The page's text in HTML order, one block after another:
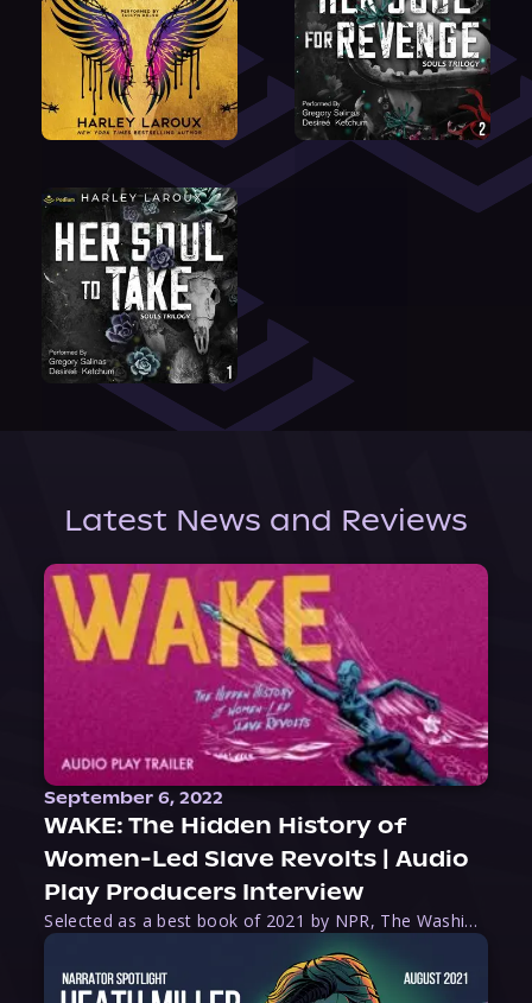
Latest News and Reviews
September 6, 2022
WAKE: The Hidden History of
Women-Led Slave Revolts | Audio
Play Producers Interview
Selected as a best book of 2021 by NPR, The Washington Post, Forbes, and Ms. Magazine, Wake is an imaginative tour-de-force that tells the powerful story of women-led slave revolts, and chronicles scholar Rebecca Hall’s efforts to uncover the truth about these women warriors who, until now, have been left out of the historical record. Originally published as part